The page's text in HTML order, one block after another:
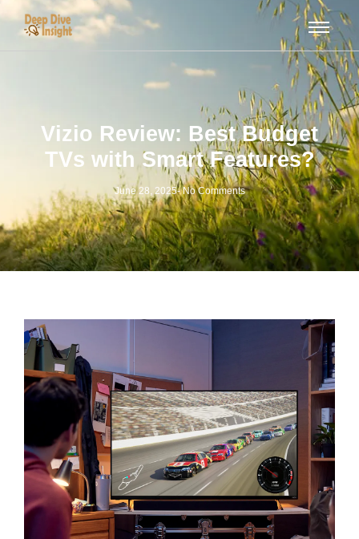
Vizio Review: Best Budget
TVs with Smart Features?
June 28, 2025-No Comments